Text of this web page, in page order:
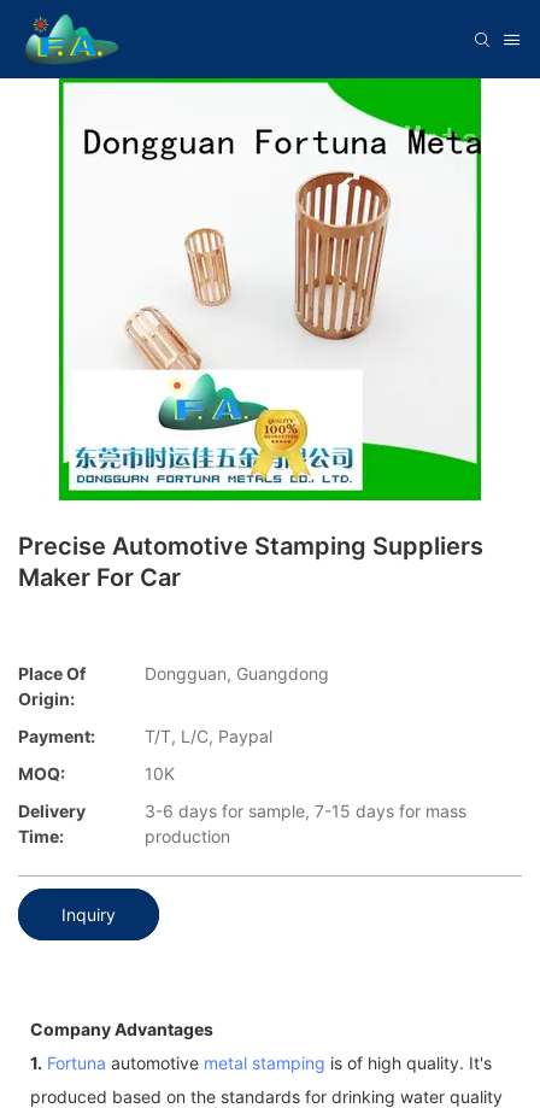
Precise Automotive Stamping Suppliers
Maker For Car
Place Of
Origin:
Dongguan, Guangdong
Payment:
T/T, L/C, Paypal
MOQ:
10K
Delivery
Time:
3-6 days for sample, 7-15 days for mass
production
Inquiry
Company Advantages
1. Fortuna automotive metal stamping is of high quality. It's
produced based on the standards for drinking water quality